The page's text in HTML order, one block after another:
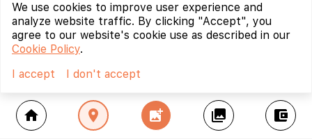
home location_on add_photo_alternate collections account_balance_wallet
We use cookies to improve user experience and
analyze website traffic. By clicking "Accept", you
agree to our website's cookie use as described in our
Cookie Policy.
I accept
I don't accept